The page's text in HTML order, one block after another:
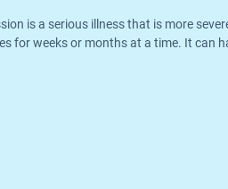
is a serious illness that is more
for weeks or months at a time. It can